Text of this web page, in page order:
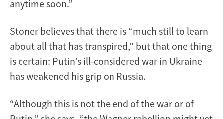
anytime soon.”
Stoner believes that there is “much still to learn
about all that has transpired,” but that one thing
is certain: Putin’s ill-considered war in Ukraine
has weakened his grip on Russia.
“Although this is not the end of the war or of